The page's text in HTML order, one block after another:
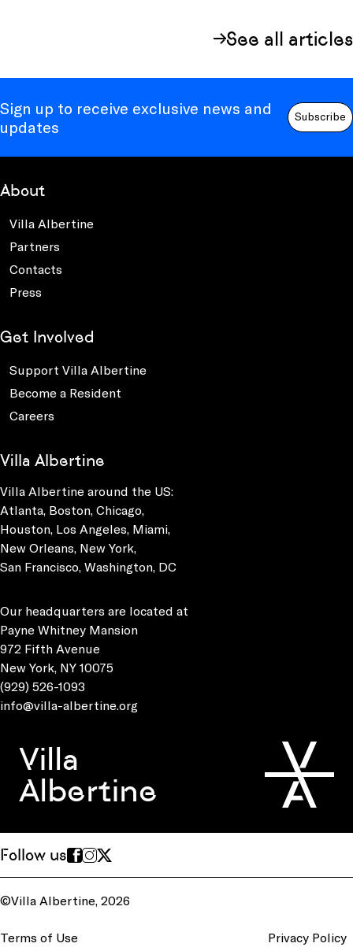
See all articles
Sign up to receive exclusive news and
updates
Subscribe
About
Villa Albertine
Partners
Contacts
Press
Get Involved
Support Villa Albertine
Become a Resident
Careers
Villa Albertine
Villa Albertine around the US:
Atlanta, Boston, Chicago,
Houston, Los Angeles, Miami,
New Orleans, New York,
San Francisco, Washington, DC
Our headquarters are located at
Payne Whitney Mansion
972 Fifth Avenue
New York, NY 10075
(929) 526-1093
info@villa-albertine.org
Villa
Albertine
Follow us
©Villa Albertine, 2026
Terms of Use Privacy Policy